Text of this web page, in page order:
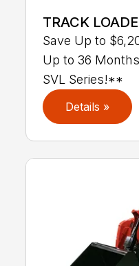
TRACK
Save Up to
Up to 36
SVL Series!**
Details »